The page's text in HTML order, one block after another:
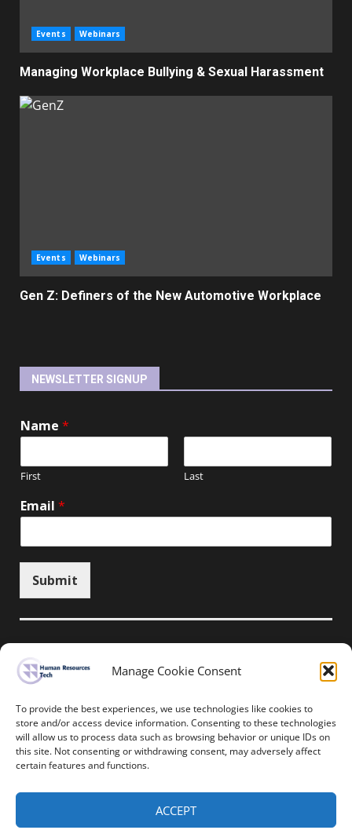
Manage Cookie Consent
To provide the best experiences, we use technologies like cookies to
store and/or access device information. Consenting to these technologies
will allow us to process data such as browsing behavior or unique IDs on
this site. Not consenting or withdrawing consent, may adversely affect
certain features and functions.
ACCEPT
Events Webinars
Managing Workplace Bullying & Sexual Harassment
Events Webinars
Gen Z: Definers of the New Automotive Workplace
NEWSLETTER SIGNUP
Name *
First Last
Email *
Submit
Unsubscribe here
Home News Events
Resources
Thought Leadership
Human Resources-Tech